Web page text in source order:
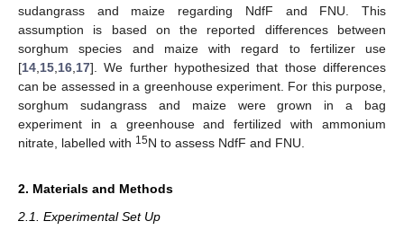
sudangrass and maize regarding NdfF and FNU. This
assumption is based on the reported differences between
sorghum species and maize with regard to fertilizer use
[14 15 16 17]. We further hypothesized that those differences
can be assessed in a greenhouse experiment. For this purpose,
sorghum sudangrass and maize were grown in a bag
experiment in a greenhouse and fertilized with ammonium
nitrate, labelled with 15N to assess NdfF and FNU.
2. Materials and Methods
2.1. Experimental Set Up